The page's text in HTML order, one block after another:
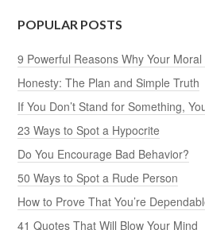
POPULAR POSTS
9 Powerful Reasons Why Your
Honesty: The Plan and Simple Truth
If You Don’t Stand for Something,
23 Ways to Spot a Hypocrite
Do You Encourage Bad Behavior?
50 Ways to Spot a Rude Person
How to Prove That You’re
41 Quotes That Will Blow Your Mind